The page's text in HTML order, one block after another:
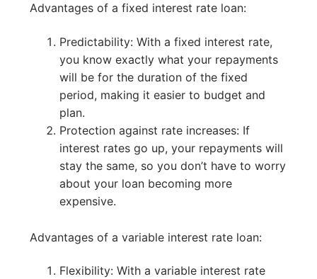
Advantages of a fixed interest rate loan:
Predictability: With a fixed interest rate,
you know exactly what your repayments
will be for the duration of the fixed
period, making it easier to budget and
plan.
Protection against rate increases: If
interest rates go up, your repayments will
stay the same, so you don’t have to worry
about your loan becoming more
expensive.
Advantages of a variable interest rate loan:
Flexibility: With a variable interest rate